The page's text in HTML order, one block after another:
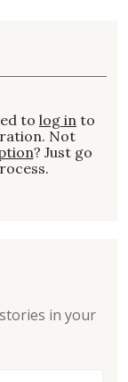
to log in to
Not
? Just go
in your